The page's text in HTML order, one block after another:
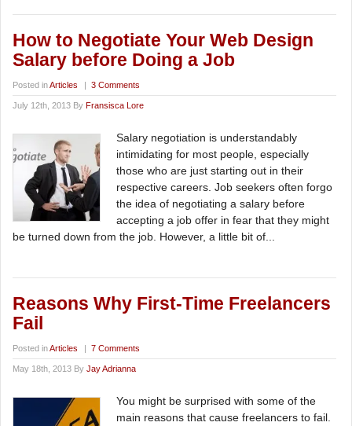
How to Negotiate Your Web Design
Salary before Doing a Job
Posted inArticles | 3 Comments
July 12th, 2013 By Fransisca Lore
Salary negotiation is understandably
intimidating for most people, especially
those who are just starting out in their
respective careers. Job seekers often forgo
the idea of negotiating a salary before
accepting a job offer in fear that they might
be turned down from the job. However, a little bit of...
Reasons Why First-Time Freelancers
Fail
Posted inArticles | 7 Comments
May 18th, 2013 By Jay Adrianna
You might be surprised with some of the
main reasons that cause freelancers to fail.